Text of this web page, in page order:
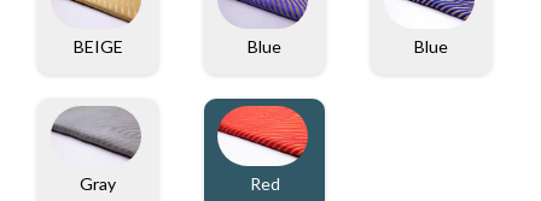
BEIGE Blue Blue
Gray Red